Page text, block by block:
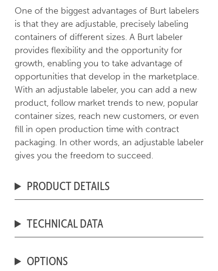
One of the biggest advantages of Burt labelers
is that they are adjustable, precisely labeling
containers of different sizes. A Burt labeler
provides flexibility and the opportunity for
growth, enabling you to take advantage of
opportunities that develop in the marketplace.
With an adjustable labeler, you can add a new
product, follow market trends to new, popular
container sizes, reach new customers, or even
fill in open production time with contract
packaging. In other words, an adjustable labeler
gives you the freedom to succeed.
PRODUCT DETAILS
TECHNICAL DATA
OPTIONS